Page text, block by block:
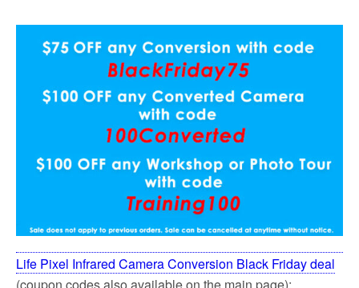
Life Pixel Infrared Camera Conversion Black Friday deal